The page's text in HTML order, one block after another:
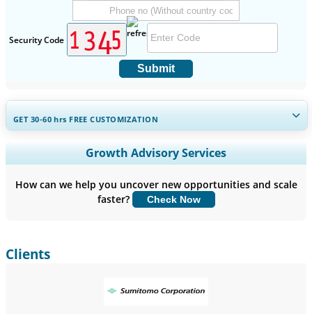
Security Code
Submit
GET 30-60hrs FREE CUSTOMIZATION
Expand Regional and Country Coverage, Segments Analysis,
Company Profiles, Competitive Benchmarking, and End-user
Customize Now
Growth Advisory Services
How can we help you uncover new opportunities and scale
faster?
Check Now
Clients